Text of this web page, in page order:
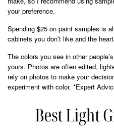
your preference.
Spending $25 on paint samples is
cabinets you don’t like and the
The colors you see in other
yours. Photos are often edited,
rely on photos to make your
experiment with color. *Expert